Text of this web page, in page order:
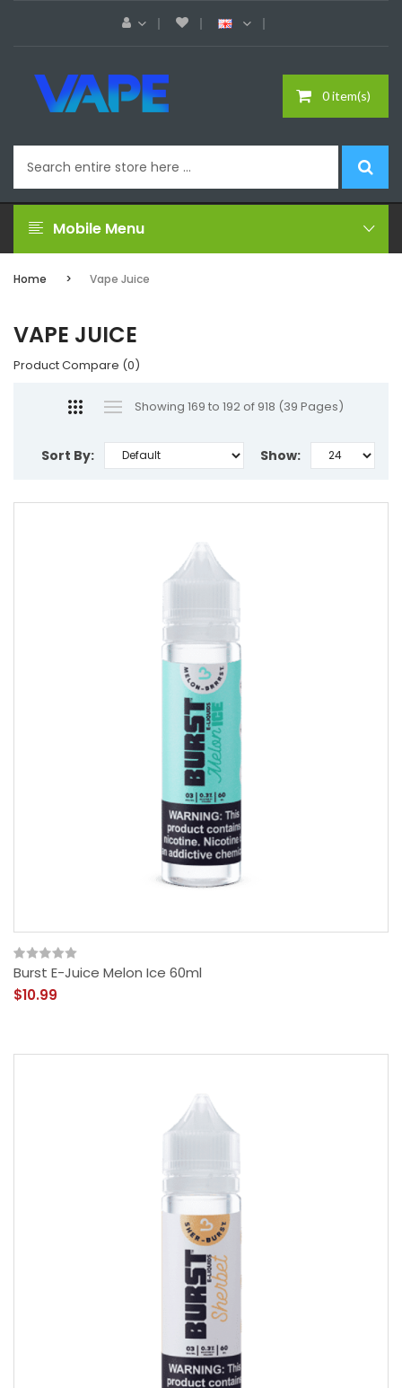
0 item(s)
Mobile Menu
Home Vape Juice
VAPE JUICE
Product Compare (0)
Showing 169 to 192 of 918 (39 Pages)
Sort By: Show:
Burst E-Juice Melon Ice 60ml
$10.99